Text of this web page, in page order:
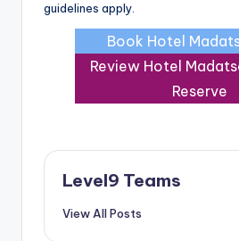
guidelines apply.
Book Hotel
Review Hotel
Reserve
Level9 Teams
View All Posts